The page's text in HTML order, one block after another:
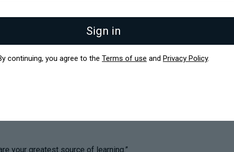
your greatest source of learning.”
Sign in
continuing, you agree to the Terms of use and Privacy Policy.